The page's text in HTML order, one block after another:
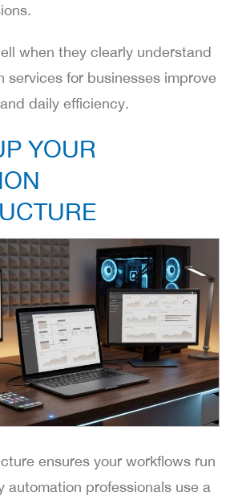
when they clearly understand
services for businesses improve
daily efficiency.
YOUR
ensures your workflows run
automation professionals use a